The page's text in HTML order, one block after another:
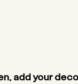
add your